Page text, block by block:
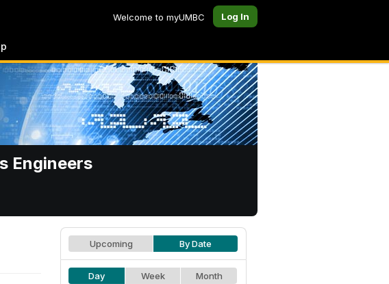
Welcome to myUMBC Log In
Engineers
Upcoming By Date
Day Week Month